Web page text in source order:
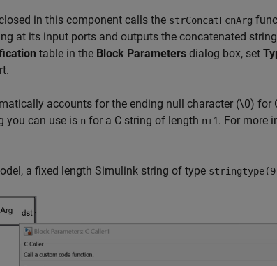
in this component calls the strConcatFcnArg
at its input ports and outputs the concatenated
table in the Block Parameters dialog box, set
accounts for the ending null character (\0) for
you can use is n for a C string of length n+1. For more
a fixed length Simulink string of type